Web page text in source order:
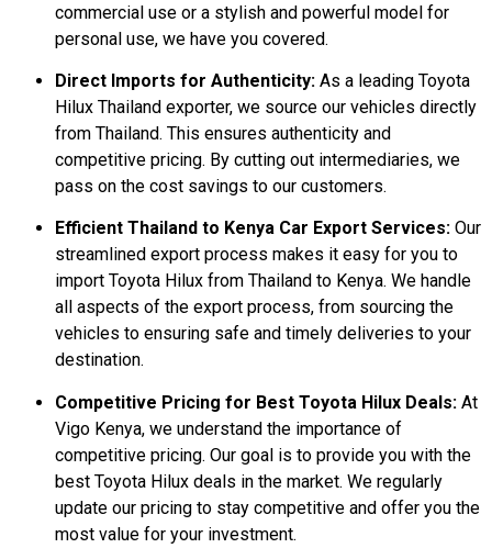
commercial use or a stylish and powerful model for
personal use, we have you covered.
Direct Imports for Authenticity: As a leading Toyota
Hilux Thailand exporter, we source our vehicles directly
from Thailand. This ensures authenticity and
competitive pricing. By cutting out intermediaries, we
pass on the cost savings to our customers.
Efficient Thailand to Kenya Car Export Services: Our
streamlined export process makes it easy for you to
import Toyota Hilux from Thailand to Kenya. We handle
all aspects of the export process, from sourcing the
vehicles to ensuring safe and timely deliveries to your
destination.
Competitive Pricing for Best Toyota Hilux Deals: At
Vigo Kenya, we understand the importance of
competitive pricing. Our goal is to provide you with the
best Toyota Hilux deals in the market. We regularly
update our pricing to stay competitive and offer you the
most value for your investment.